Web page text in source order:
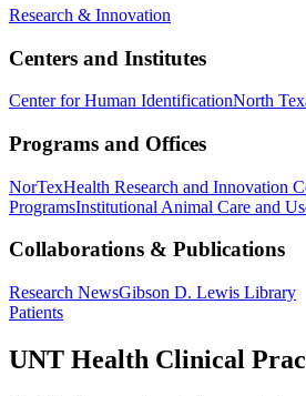
Research & Innovation
Centers and Institutes
Center for Human IdentificationNorth
Programs and Offices
NorTexHealth Research and Innovation
ProgramsInstitutional Animal Care and
Collaborations & Publications
Research NewsGibson D. Lewis Library
Patients
UNT Health Clinical